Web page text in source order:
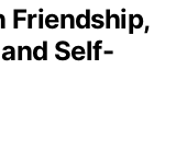
Friendship,
Self-